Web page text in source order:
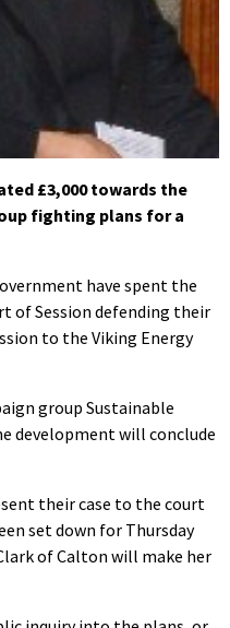
£3,000 towards the
fighting plans for a
have spent the
of Session defending their
to the Viking Energy
group Sustainable
development will conclude
their case to the court
set down for Thursday
of Calton will make her